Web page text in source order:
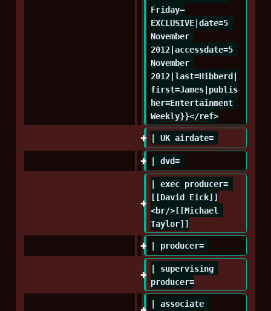
Friday—
EXCLUSIVE|date=5
November
2012|accessdate=5
November
2012|last=Hibberd|
first=James|publis
her=Entertainment
Weekly}}</ref>
| UK airdate=
| dvd=
| exec producer=
[[David Eick]]
<br/>[[Michael
Taylor]]
| producer=
| supervising
producer=
| associate